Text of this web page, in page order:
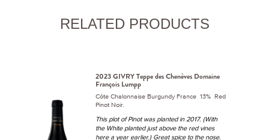
RELATED PRODUCTS
2023 GIVRY Teppe des Chenèves Domaine
François Lumpp
Côte Chalonnaise Burgundy France 13% Red
Pinot Noir.
This plot of Pinot was planted in 2017. (With
the White planted just above the red vines
here a year earlier.) Great spice to the nose.